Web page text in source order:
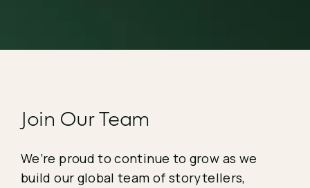
Join Our Team
We’re proud to continue to grow as we
build our global team of storytellers,